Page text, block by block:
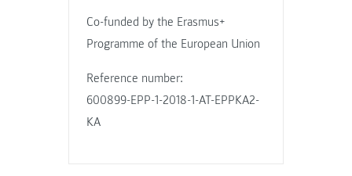
Co-funded by the Erasmus+
Programme of the European Union
Reference number:
600899-EPP-1-2018-1-AT-EPPKA2-
KA